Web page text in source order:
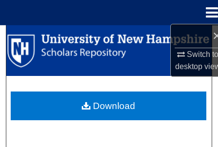
Switch
desktop
Search
Browse Collections
About
Download